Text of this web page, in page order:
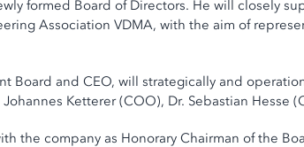
formed Board of Directors. He will closely
Association VDMA, with the aim of
Board and CEO, will strategically and
Ketterer (COO), Dr. Sebastian Hesse
the company as Honorary Chairman of the